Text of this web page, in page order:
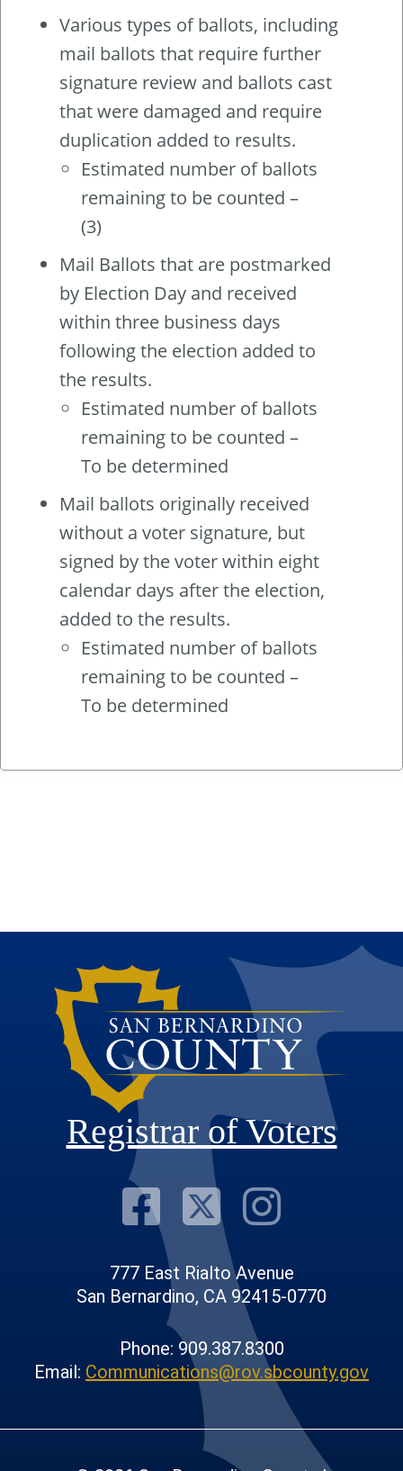
Various types of ballots, including
mail ballots that require further
signature review and ballots cast
that were damaged and require
duplication added to results.
Estimated number of ballots
remaining to be counted –
(3)
Mail Ballots that are postmarked
by Election Day and received
within three business days
following the election added to
the results.
Estimated number of ballots
remaining to be counted –
To be determined
Mail ballots originally received
without a voter signature, but
signed by the voter within eight
calendar days after the election,
added to the results.
Estimated number of ballots
remaining to be counted –
To be determined
Registrar of Voters
Visit Our
VisitVisit
777 East Rialto Avenue
San Bernardino, CA 92415-0770
Phone: 909.387.8300
Email: Communications@rov.sbcounty.gov